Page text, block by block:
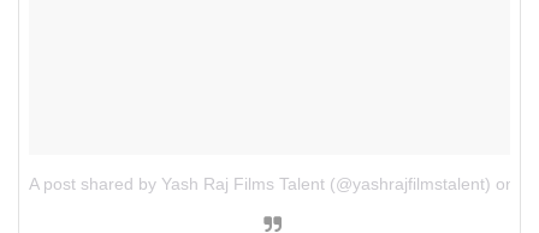
A post shared by Yash Raj Films Talent (@yashrajfilmstalent) on